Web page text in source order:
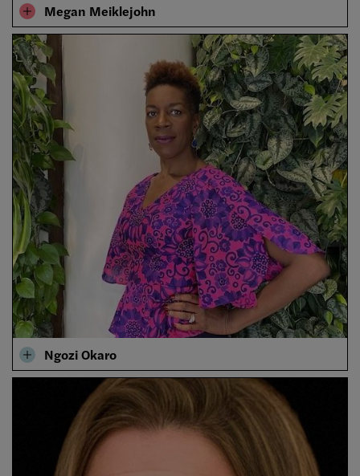
Megan Meiklejohn
Ngozi Okaro